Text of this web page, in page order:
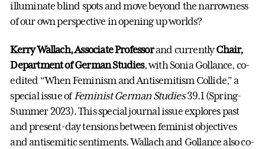
illuminate blind spots and move beyond the narrowness
of our own perspective in opening up worlds?
Kerry Wallach, Associate Professorand currentlyChair,
Department of German Studies, with Sonia Gollance, co-
edited “When Feminism and Antisemitism Collide,” a
special issue ofFeminist German Studies39.1 (Spring-
Summer 2023). This special journal issue explores past
and present-day tensions between feminist objectives
and antisemitic sentiments. Wallach and Gollance also co-